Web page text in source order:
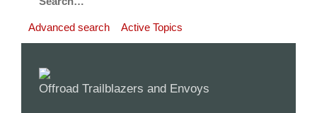
Advanced search Active Topics
Offroad Trailblazers and Envoys